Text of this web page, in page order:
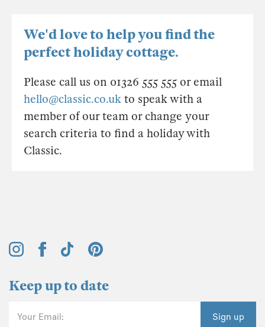
We'd love to help you find the
perfect holiday cottage.
Please call us on 01326 555 555 or email
hello@classic.co.uk to speak with a
member of our team or change your
search criteria to find a holiday with
Classic.
Keep up to date
Your Email: Sign up